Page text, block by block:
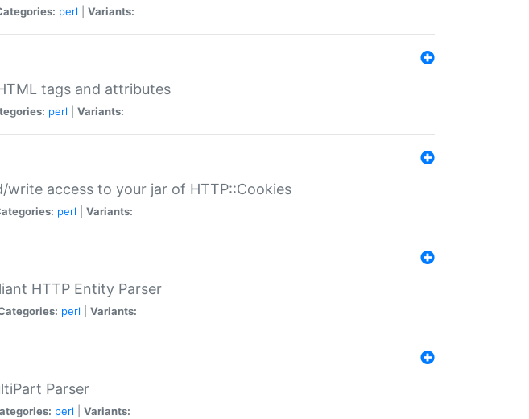
perl Variants:
tags and attributes
perl Variants:
write access to your jar of HTTP::Cookies
perl Variants:
HTTP Entity Parser
perl Variants:
Parser
perl Variants: